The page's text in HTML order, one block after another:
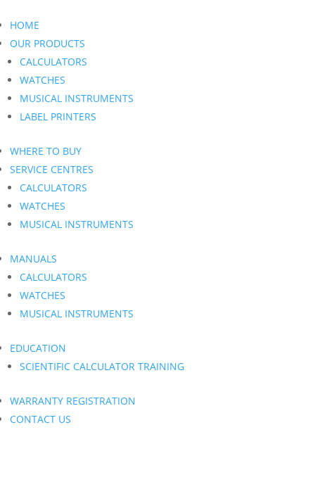
HOME
OUR PRODUCTS
CALCULATORS
WATCHES
MUSICAL INSTRUMENTS
LABEL PRINTERS
WHERE TO BUY
SERVICE CENTRES
CALCULATORS
WATCHES
MUSICAL INSTRUMENTS
MANUALS
CALCULATORS
WATCHES
MUSICAL INSTRUMENTS
EDUCATION
SCIENTIFIC CALCULATOR TRAINING
WARRANTY REGISTRATION
CONTACT US